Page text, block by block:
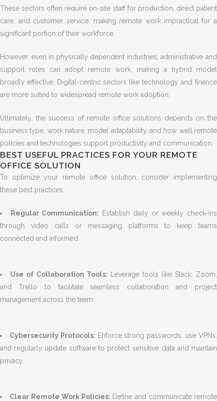
These sectors often require on-site staff for production, direct patient
care, and customer service, making remote work impractical for a
significant portion of their workforce.
However, even in physically dependent industries, administrative and
support roles can adopt remote work, making a hybrid model
broadly effective. Digital-centric sectors like technology and finance
are more suited to widespread remote work adoption.
Ultimately, the success of remote office solutions depends on the
business type, work nature, model adaptability, and how well remote
policies and technologies support productivity and communication.
BEST USEFUL PRACTICES FOR YOUR REMOTE
OFFICE SOLUTION
To optimize your remote office solution, consider implementing
these best practices:
Regular Communication: Establish daily or weekly check-ins
through video calls or messaging platforms to keep teams
connected and informed.
Use of Collaboration Tools:
Leverage tools like Slack, Zoom,
and Trello to facilitate seamless collaboration and project
management across the team.
Cybersecurity Protocols: Enforce strong passwords, use VPNs,
and regularly update software to protect sensitive data and maintain
privacy.
Clear Remote Work Policies: Define and communicate remote